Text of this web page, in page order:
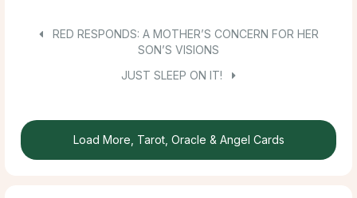
RED RESPONDS: A MOTHER’S CONCERN FOR HER
SON’S VISIONS
JUST SLEEP ON IT!
Load More, Tarot, Oracle & Angel Cards